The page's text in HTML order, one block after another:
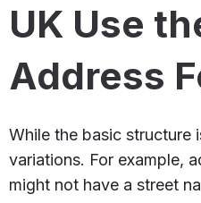
UK Use
Address
While the basic structure
variations. For example,
might not have a street